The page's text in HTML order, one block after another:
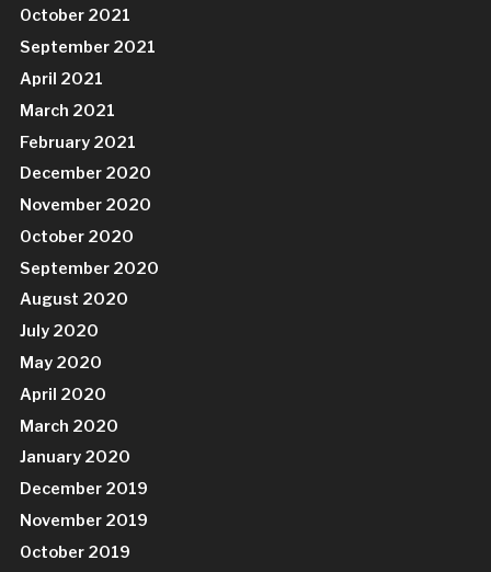
October 2021
September 2021
April 2021
March 2021
February 2021
December 2020
November 2020
October 2020
September 2020
August 2020
July 2020
May 2020
April 2020
March 2020
January 2020
December 2019
November 2019
October 2019